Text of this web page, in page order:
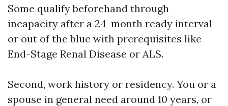
Some qualify beforehand through
incapacity after a 24-month ready interval
or out of the blue with prerequisites like
End-Stage Renal Disease or ALS.
Second, work history or residency. You or a
spouse in general need around 10 years, or